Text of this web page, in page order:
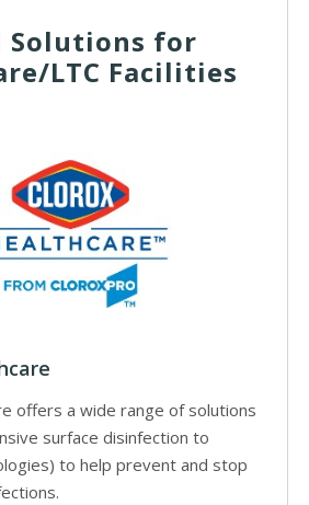
Solutions for
LTC Facilities
offers a wide range of solutions
surface disinfection to
to help prevent and stop